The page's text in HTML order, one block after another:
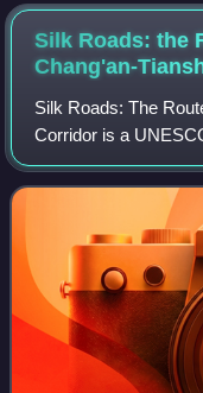
Silk Roads: the
Chang'an-
Silk Roads: The
Corridor is a
the Chang'an-
historical sites along